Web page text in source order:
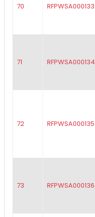
70 RFPWSA000133
71 RFPWSA000134
72 RFPWSA000135
73 RFPWSA000136